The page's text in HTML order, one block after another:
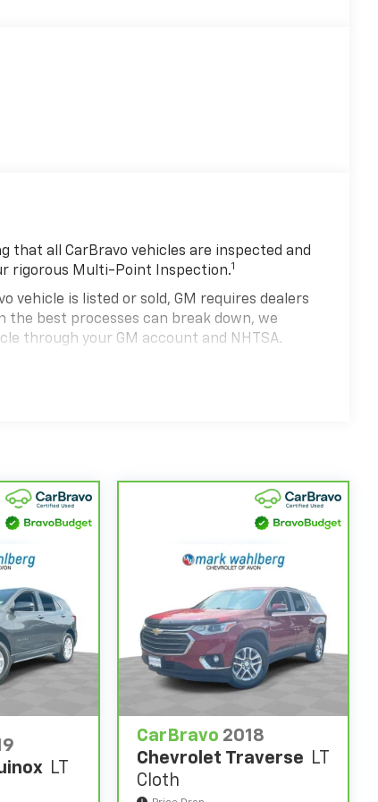
that all CarBravo vehicles are inspected and
rigorous Multi-Point Inspection.1
vehicle is listed or sold, GM requires dealers
the best processes can break down, we
through your GM account and NHTSA.
and on the road.
of California. See dealer for details.
and/or greater than 100,000 and less
Limited Warranty
drive.
a tow or jump, help is just a call away with
repair, your CarBravo dealer will make
you for a temporary vehicle with Courtesy
certified used vehicles.
vary by participating dealer.
LT
CarBravo 2018
Chevrolet Traverse LT
Cloth